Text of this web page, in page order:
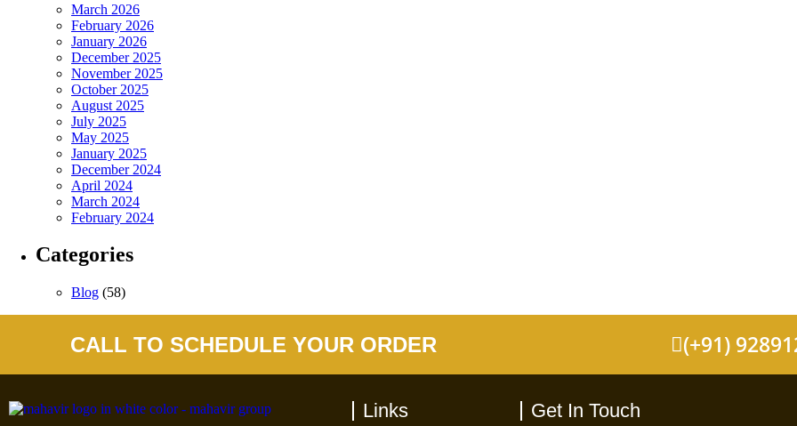
March 2026
February 2026
January 2026
December 2025
November 2025
October 2025
August 2025
July 2025
May 2025
January 2025
December 2024
April 2024
March 2024
February 2024
Categories
Blog (58)
CALL TO SCHEDULE YOUR ORDER (+91)
Links Get In Touch